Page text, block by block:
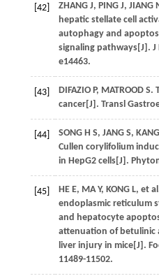
[42] ZHANG J, PING J, JIANG
hepatic stellate cell
autophagy and
signaling pathways[J]. J
e14463.
[43] DIFAZIO P, MATROOD S.
cancer[J]. Transl
[44] SONG H S, JANG S, KANG
Cullen corylifolium
in HepG2 cells[J].
[45] HE E, MA Y, KONG L, et al
endoplasmic reticulum
and hepatocyte
attenuation of betulinic
liver injury in mice[J].
11489-11502.